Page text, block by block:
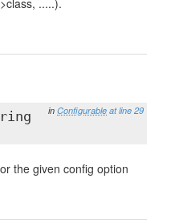
.....).
in Configurable at line 29
the given config option